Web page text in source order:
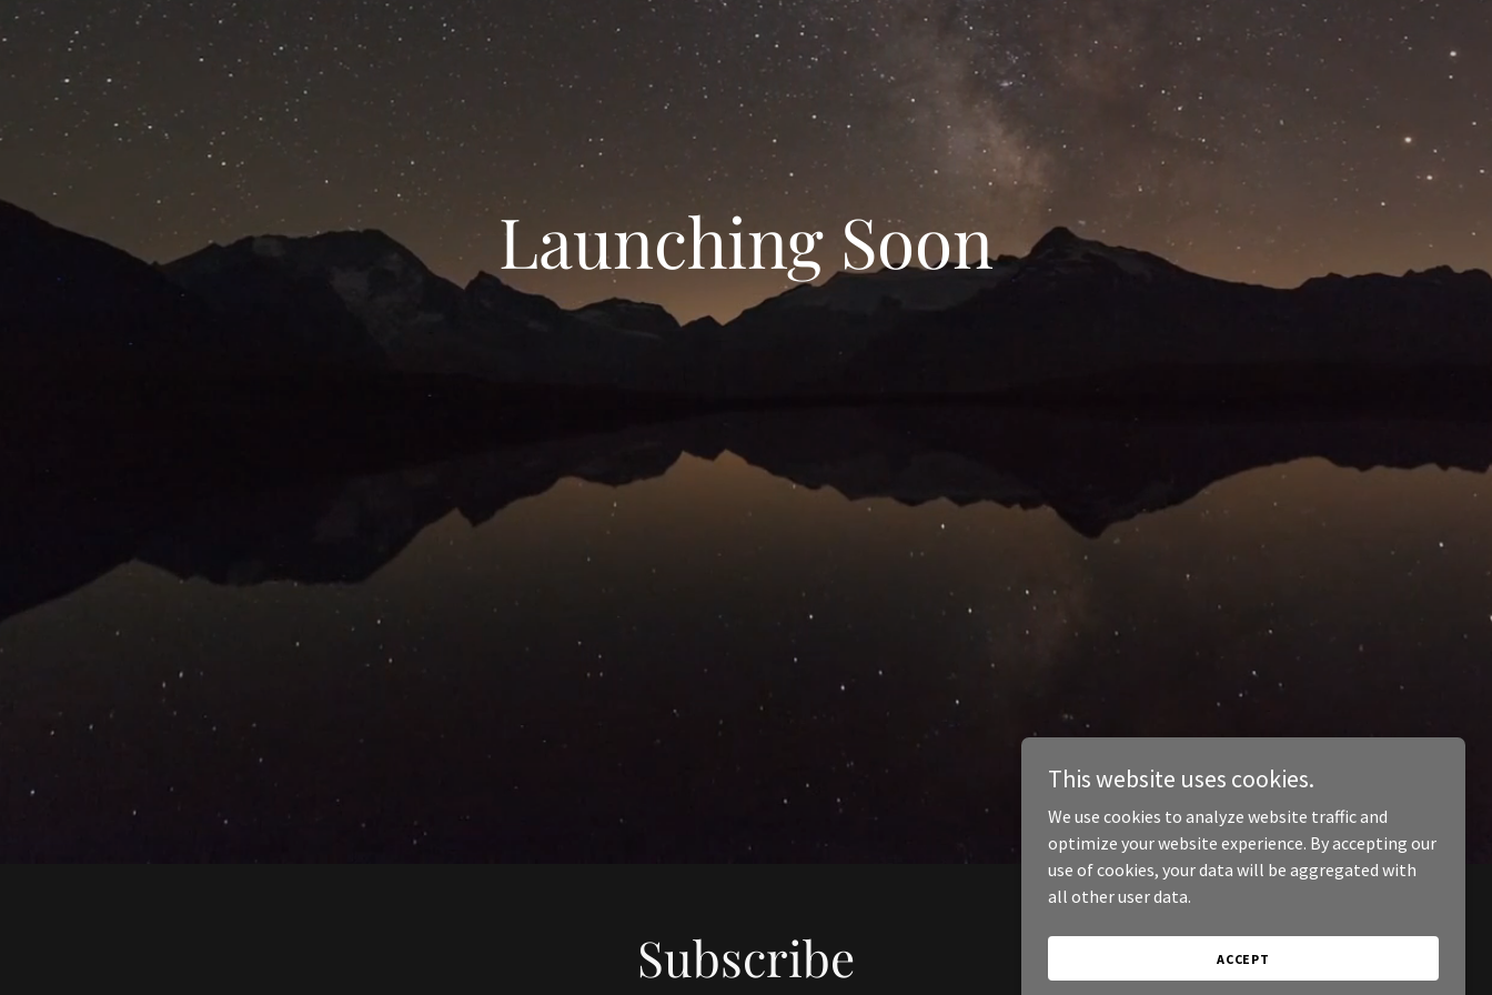
Launching Soon
Subscribe
This website uses cookies.
We use cookies to analyze website traffic and
optimize your website experience. By accepting our
use of cookies, your data will be aggregated with
all other user data.
ACCEPT